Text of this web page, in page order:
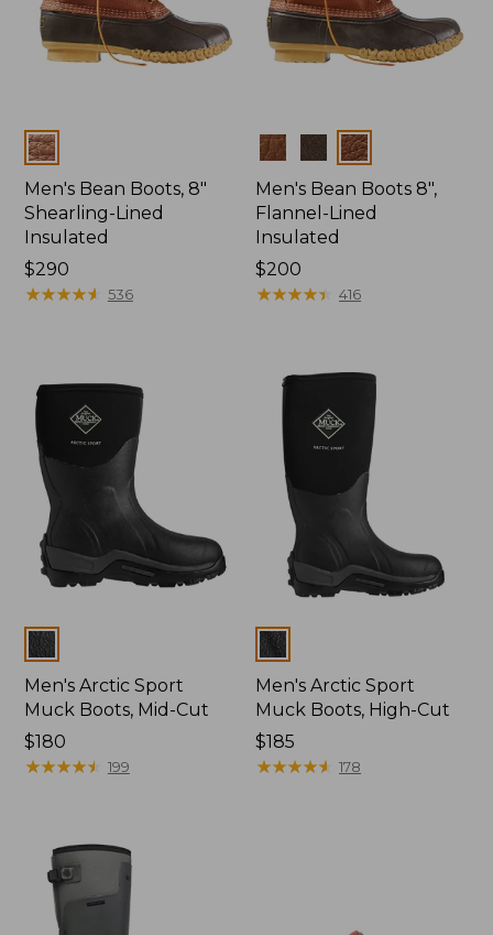
Colors
Men's Bean Boots, 8"
Shearling-Lined
Insulated
Price:
$290
$290
★★★★★
★★★★★ 536
Colors
Men's Bean Boots 8",
Flannel-Lined
Insulated
Price:
$200
$200
★★★★★
★★★★★ 416
Colors
Men's Arctic Sport
Muck Boots, Mid-Cut
Price:
$180
$180
★★★★★
★★★★★ 199
Colors
Men's Arctic Sport
Muck Boots, High-Cut
Price:
$185
$185
★★★★★
★★★★★ 178